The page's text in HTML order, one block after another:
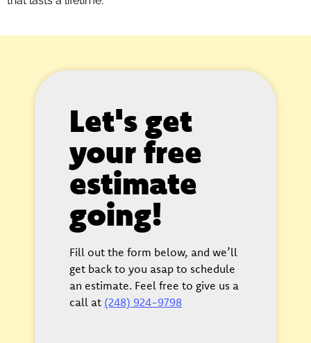
Let's get
your free
estimate
going!
Fill out the form below, and we’ll
get back to you asap to schedule
an estimate. Feel free to give us a
call at (248) 924-9798